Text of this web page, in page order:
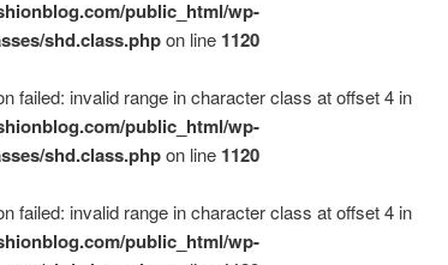
public_html/wp-
shd.class.phpon line 1120
failed: invalid range in character class at offset 4 in
public_html/wp-
shd.class.phpon line 1120
failed: invalid range in character class at offset 4 in
public_html/wp-